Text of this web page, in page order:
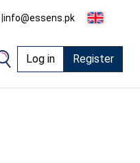
|info@essens.pk
Log in Register